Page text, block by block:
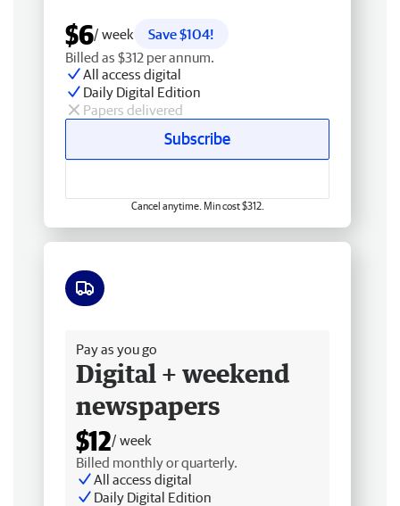
$6/ week
Save $104!
Billed as $312 per annum.
All access digital
Daily Digital Edition
Papers delivered
Subscribe
Cancel anytime. Min cost $312.
Pay as you go
Digital + weekend
newspapers
$12/ week
Billed monthly or quarterly.
All access digital
Daily Digital Edition